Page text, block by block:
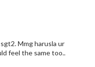
Mmg harusla ur
feel the same too..